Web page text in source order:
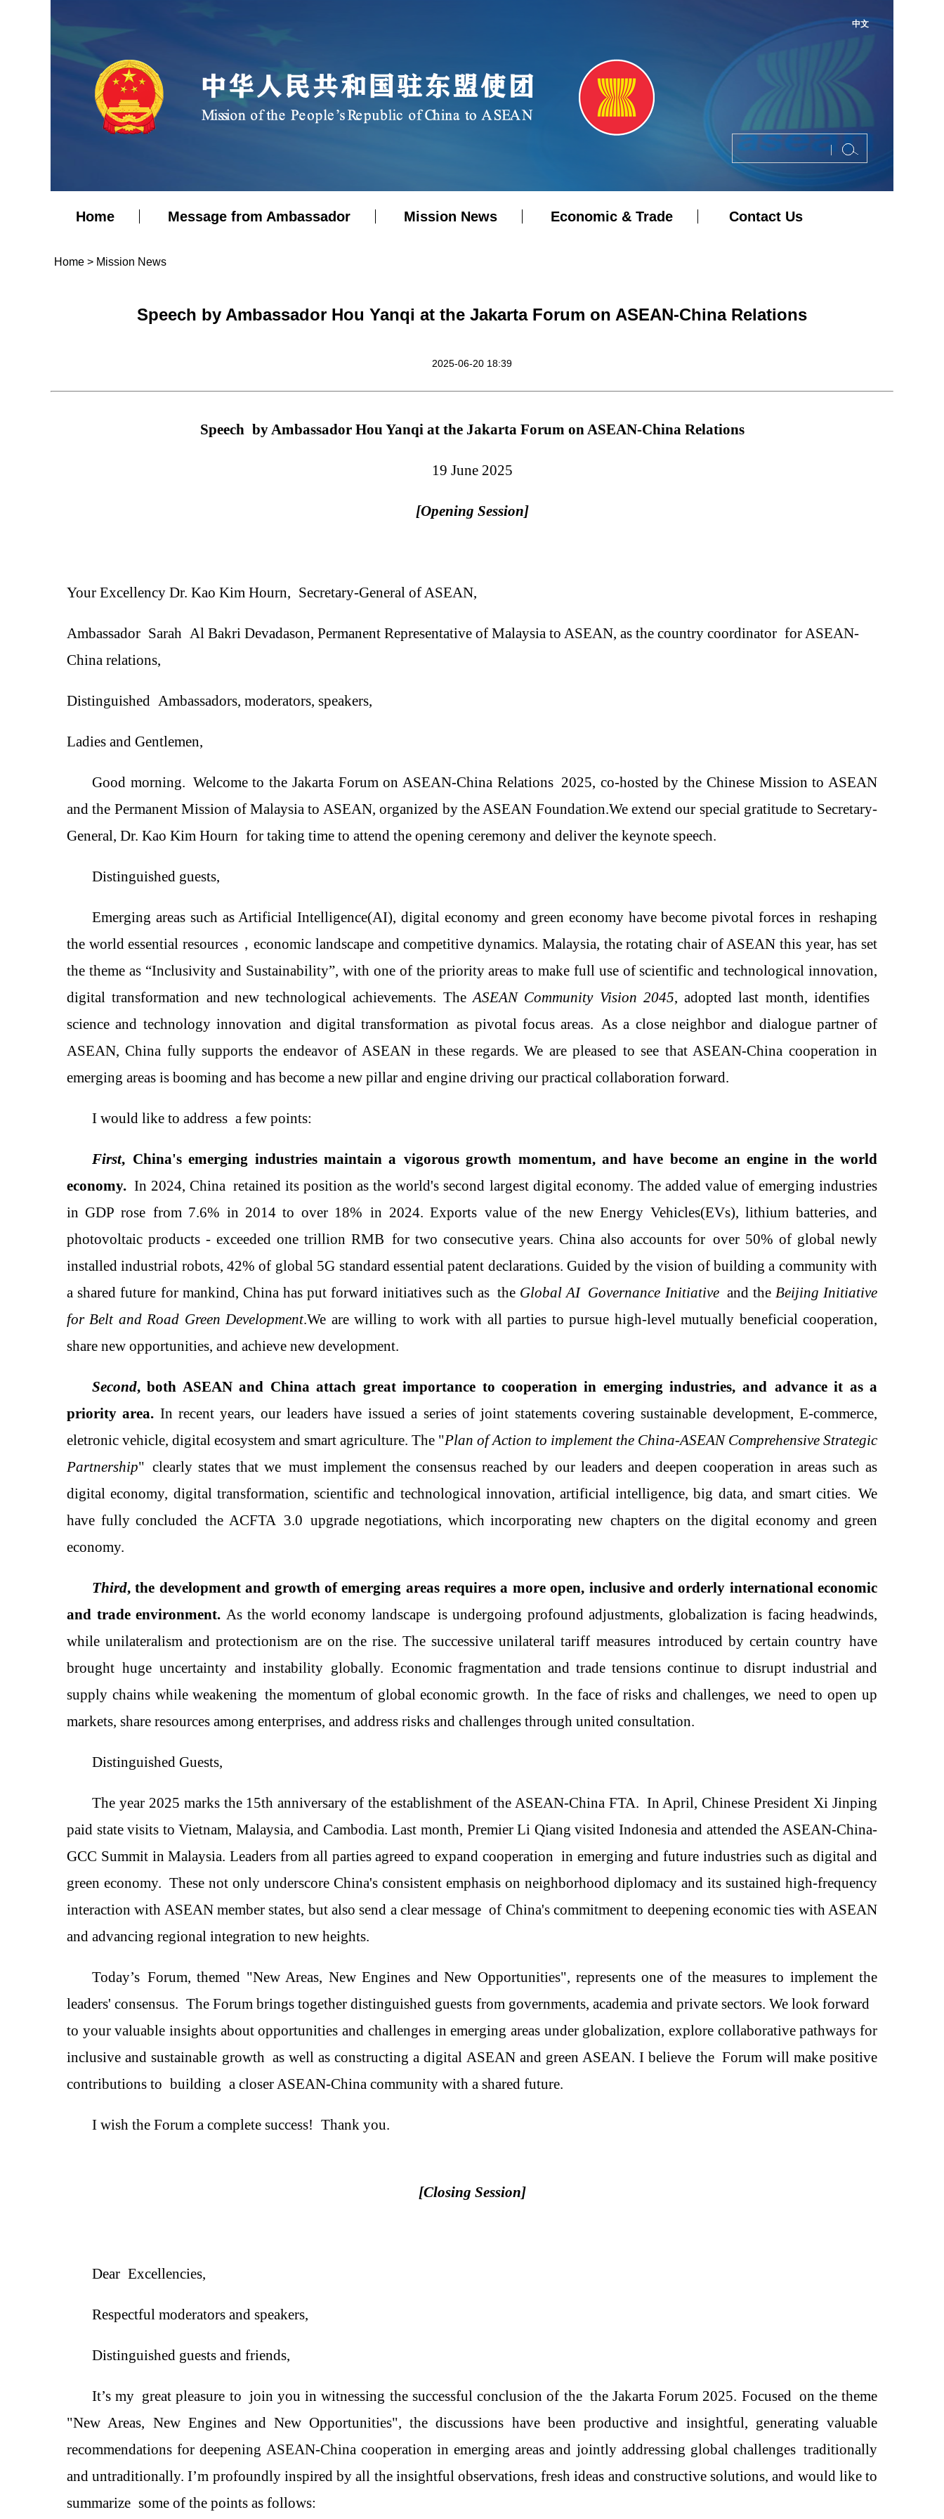
中文
Home Message from Ambassador Mission News Economic & Trade Contact Us
Home > Mission News
Speech by Ambassador Hou Yanqi at the Jakarta Forum on ASEAN-China Relations
2025-06-20 18:39
Speechby Ambassador Hou Yanqi at the Jakarta Forum on ASEAN-China Relations
19 June 2025
[Opening Session]
Your Excellency Dr. Kao Kim Hourn, Secretary-General of ASEAN,
Ambassador Sarah Al Bakri Devadason, Permanent Representative of Malaysia to ASEAN, as the country coordinator for ASEAN-
China relations,
Distinguished Ambassadors, moderators, speakers,
Ladies and Gentlemen,
Good morning. Welcome to the Jakarta Forum on ASEAN-China Relations 2025, co-hosted by the Chinese Mission to ASEAN
and the Permanent Mission of Malaysia to ASEAN, organized by the ASEAN Foundation.We extend our special gratitude to Secretary-
General, Dr. Kao Kim Hourn for taking time to attend the opening ceremony and deliver the keynote speech.
Distinguished guests,
Emerging areas such as Artificial Intelligence(AI),digital economy and green economy have become pivotal forcesin reshaping
the world essential resources ，economic landscape and competitive dynamics. Malaysia, the rotating chair of ASEAN this year, has set
the theme as “Inclusivity and Sustainability”,with one of the priority areas to make full use of scientific and technological innovation,
digital transformation and new technological achievements. TheASEAN Community Vision 2045, adopted last month, identifies
science and technology innovation and digital transformation as pivotal focus areas. As a close neighbor and dialogue partner of
ASEAN, China fully supports the endeavor of ASEAN in these regards.We are pleased to see that ASEAN-China cooperation in
emerging areas is booming and has become a new pillar and engine driving our practical collaboration forward.
I would like to address a few points:
First, China's emerging industries maintain a vigorous growth momentum, and have become an engine in the world
economy. In 2024, China retained its position as the world's second largest digital economy. The added value of emerging industries
in GDP rosefrom 7.6% in 2014 to over 18% in 2024.Exports value of the newEnergy Vehicles(EVs), lithium batteries, and
photovoltaic products - exceeded one trillion RMB for two consecutive years. China also accounts for over 50% of global newly
installed industrial robots,42% of global 5G standard essential patent declarations.Guided by the vision of building a community with
a shared future for mankind, China has put forward initiatives such asthe Global AIGovernance Initiativeand the Beijing Initiative
for Belt and Road Green Development.We are willing to work with all parties to pursue high-level mutually beneficial cooperation,
share new opportunities, and achieve new development.
Second, both ASEANand China attach great importance to cooperation in emerging industries, and advance it as a
priority area. In recent years, our leaders have issued a series of joint statements covering sustainable development,E-commerce,
eletronic vehicle, digital ecosystem and smart agriculture. The "Plan of Action to implement the China-ASEAN Comprehensive Strategic
Partnership" clearly states thatwe must implement the consensus reached by our leaders and deepen cooperation in areas such as
digital economy, digital transformation, scientific and technological innovation, artificial intelligence, big data, and smart cities. We
have fullyconcluded the ACFTA3.0 upgrade negotiations, which incorporating newchapters on the digital economy and green
economy.
Third, the development and growth of emerging areas requires a more open, inclusive and orderly international economic
and trade environment. As the world economy landscapeis undergoing profound adjustments, globalization is facing headwinds,
while unilateralism and protectionism are on the rise. The successive unilateral tariff measures introduced by certain country have
brought huge uncertainty and instability globally. Economic fragmentation and trade tensions continue to disrupt industrial and
supply chains while weakening the momentum of global economic growth. In the face of risks and challenges, we needto open up
markets, share resources among enterprises, and address risks and challenges through united consultation.
Distinguished Guests,
The year 2025 marks the 15th anniversary of the establishment of the ASEAN-China FTA. In April, Chinese President Xi Jinping
paid state visits to Vietnam, Malaysia, and Cambodia. Last month, Premier Li Qiang visited Indonesia and attended the ASEAN-China-
GCC Summit in Malaysia. Leaders from all partiesagreed to expand cooperation in emerging and future industries such as digital and
green economy. These not only underscore China's consistent emphasis on neighborhood diplomacy and its sustained high-frequency
interaction with ASEAN member states, but also send a clearmessage of China's commitment to deepening economic ties with ASEAN
and advancing regional integration to new heights.
Today’s Forum, themed "New Areas, New Engines and New Opportunities", represents one of the measures to implement the
leaders'consensus. TheForumbrings togetherdistinguished guests from governments, academia and private sectors. We look forward
to your valuable insights aboutopportunities and challenges in emerging areas under globalization, explore collaborative pathways for
inclusive and sustainable growth as well as constructing a digital ASEAN and green ASEAN. I believe theForum will make positive
contributions to building a closer ASEAN-China community with a shared future.
I wish the Forum a complete success! Thank you.
[Closing Session]
Dear Excellencies,
Respectful moderators and speakers,
Distinguished guests and friends,
It’smy great pleasure to join you in witnessing the successful conclusion of thethe Jakarta Forum 2025. Focusedon the theme
"NewAreas, New Engines and New Opportunities", the discussions have been productive and insightful, generating valuable
recommendations for deepening ASEAN-China cooperation in emergingareas and jointly addressing global challenges traditionally
and untraditionally. I’m profoundly inspired by all the insightful observations, fresh ideas and constructive solutions, and would like to
summarize some of the points as follows: